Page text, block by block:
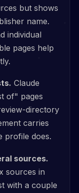
but shows
name.
individual
pages help
Claude
of" pages
directory
carries
profile does.
sources.
sources in
with a couple